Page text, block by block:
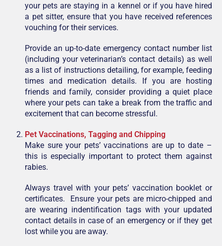
your pets are staying in a kennel or if you have hired
a pet sitter, ensure that you have received references
vouching for their services.
Provide an up-to-date emergency contact number list
(including your veterinarian’s contact details) as well
as a list of instructions detailing, for example, feeding
times and medication details. If you are hosting
friends and family, consider providing a quiet place
where your pets can take a break from the traffic and
excitement that can become stressful.
Pet Vaccinations, Tagging and Chipping
Make sure your pets’ vaccinations are up to date –
this is especially important to protect them against
rabies.
Always travel with your pets’ vaccination booklet or
certificates. Ensure your pets are micro-chipped and
are wearing indentification tags with your updated
contact details in case of an emergency or if they get
lost while you are away.